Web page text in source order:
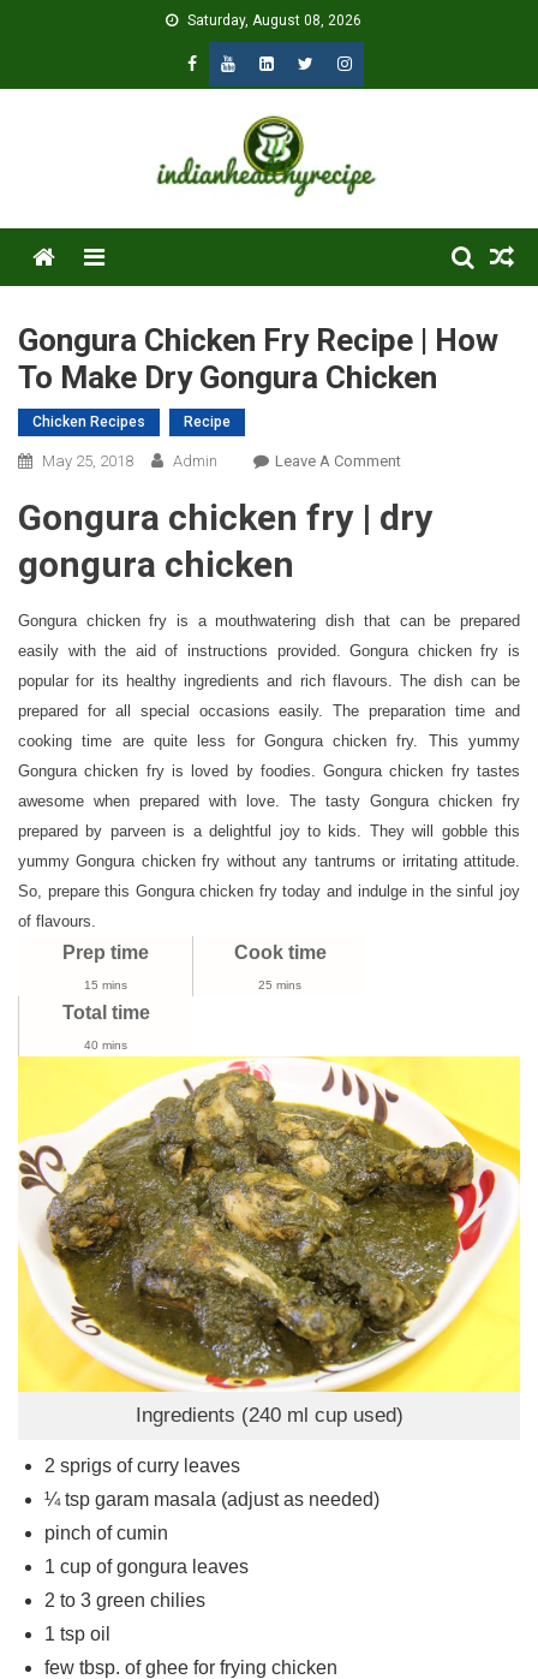
Saturday, August 08, 2026
Menu
Gongura Chicken Fry Recipe | How
To Make Dry Gongura Chicken
Chicken Recipes Recipe
May 25, 2018 Admin Leave A CommentOn
Chicken
Fry
How
To
Make
Dry
Gongura
Chicken
Gongura chicken fry | dry
gongura chicken
Gongura chicken fry is a mouthwatering dish that can be prepared
easily with the aid of instructions provided. Gongura chicken fry is
popular for its healthy ingredients and rich flavours. The dish can be
prepared for all special occasions easily. The preparation time and
cooking time are quite less for Gongura chicken fry. This yummy
Gongura chicken fry is loved by foodies. Gongura chicken fry tastes
awesome when prepared with love. The tasty Gongura chicken fry
prepared by parveenis a delightful joy to kids. They will gobble this
yummy Gongura chicken fry without any tantrums or irritating attitude.
So, prepare this Gongura chicken fry today and indulge in the sinful joy
of flavours.
Prep time
15 mins
Cook time
25 mins
Total time
40 mins
Ingredients (240 ml cup used)
2 sprigs of curry leaves
¼ tsp garam masala (adjust as needed)
pinch of cumin
1 cup of gongura leaves
2 to 3 green chilies
1 tsp oil
few tbsp. of ghee for frying chicken